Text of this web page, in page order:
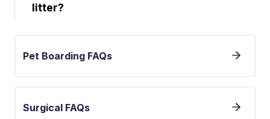
litter?
Pet Boarding FAQs
Surgical FAQs